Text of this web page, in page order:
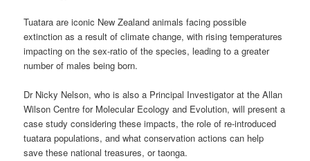
Tuatara are iconic New Zealand animals facing possible
extinction as a result of climate change, with rising temperatures
impacting on the sex-ratio of the species, leading to a greater
number of males being born.
Dr Nicky Nelson, who is also a Principal Investigator at the Allan
Wilson Centre for Molecular Ecology and Evolution, will present a
case study considering these impacts, the role of re-introduced
tuatara populations, and what conservation actions can help
save these national treasures, or taonga.